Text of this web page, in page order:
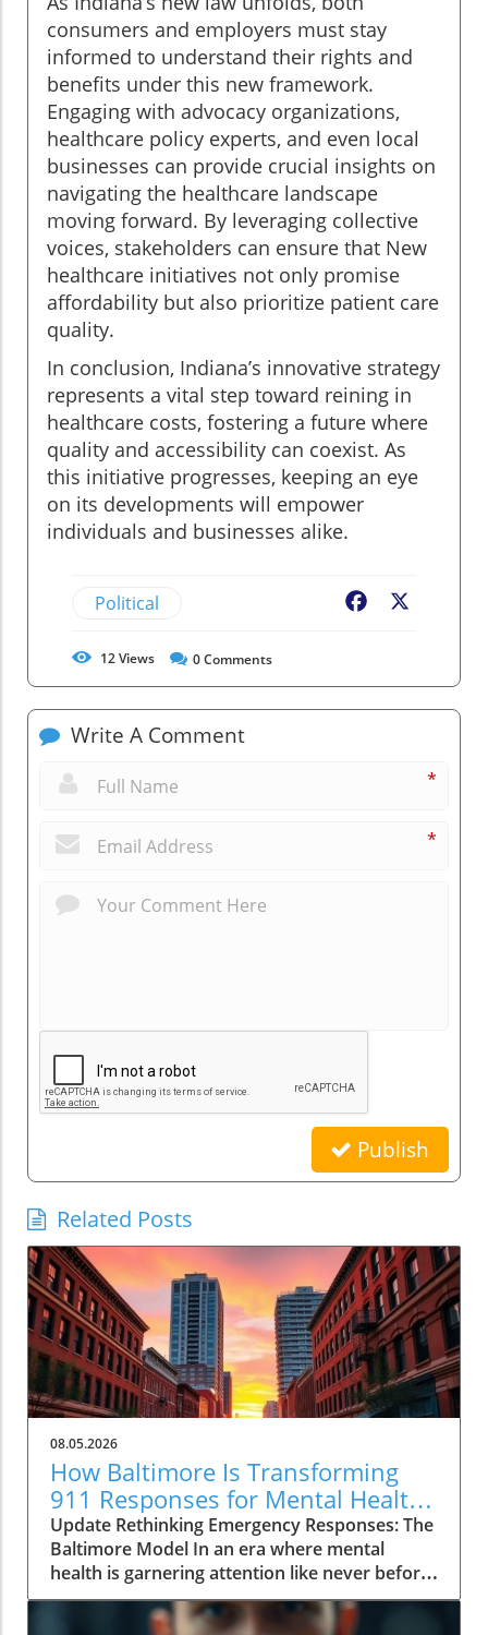
consumers and employers must stay
informed to understand their rights and
benefits under this new framework.
Engaging with advocacy organizations,
healthcare policy experts, and even local
businesses can provide crucial insights on
navigating the healthcare landscape
moving forward. By leveraging collective
voices, stakeholders can ensure that New
healthcare initiatives not only promise
affordability but also prioritize patient care
quality.
In conclusion, Indiana’s innovative strategy
represents a vital step toward reining in
healthcare costs, fostering a future where
quality and accessibility can coexist. As
this initiative progresses, keeping an eye
on its developments will empower
individuals and businesses alike.
Political Facebook
12Views 0Comments
Write A Comment
*
*
Publish
Related Posts
08.05.2026
How Baltimore Is Transforming
911 Responses for Mental Health
Crises
Update Rethinking Emergency Responses: The
Baltimore Model In an era where mental
health is garnering attention like never before,
Baltimore is pioneering an innovative
approach to 911 emergency responses.